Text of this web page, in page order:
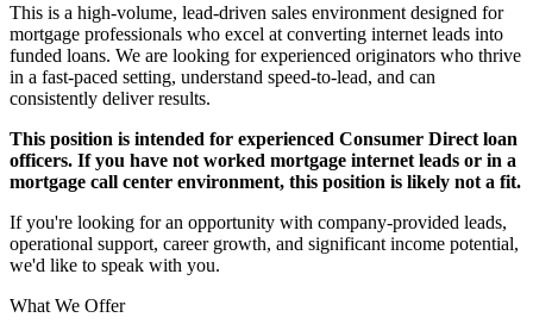
This is a high-volume, lead-driven sales environment designed for
mortgage professionals who excel at converting internet leads into
funded loans. We are looking for experienced originators who thrive
in a fast-paced setting, understand speed-to-lead, and can
consistently deliver results.
This position is intended for experienced Consumer Direct loan
officers. If you have not worked mortgage internet leads or in a
mortgage call center environment, this position is likely not a fit.
If you're looking for an opportunity with company-provided leads,
operational support, career growth, and significant income potential,
we'd like to speak with you.
What We Offer